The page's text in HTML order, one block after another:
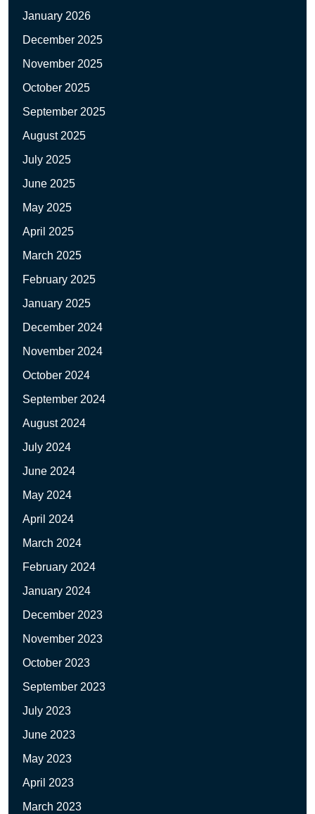
January 2026
December 2025
November 2025
October 2025
September 2025
August 2025
July 2025
June 2025
May 2025
April 2025
March 2025
February 2025
January 2025
December 2024
November 2024
October 2024
September 2024
August 2024
July 2024
June 2024
May 2024
April 2024
March 2024
February 2024
January 2024
December 2023
November 2023
October 2023
September 2023
July 2023
June 2023
May 2023
April 2023
March 2023